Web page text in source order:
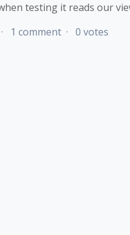
testing it reads our
1 comment 0 votes